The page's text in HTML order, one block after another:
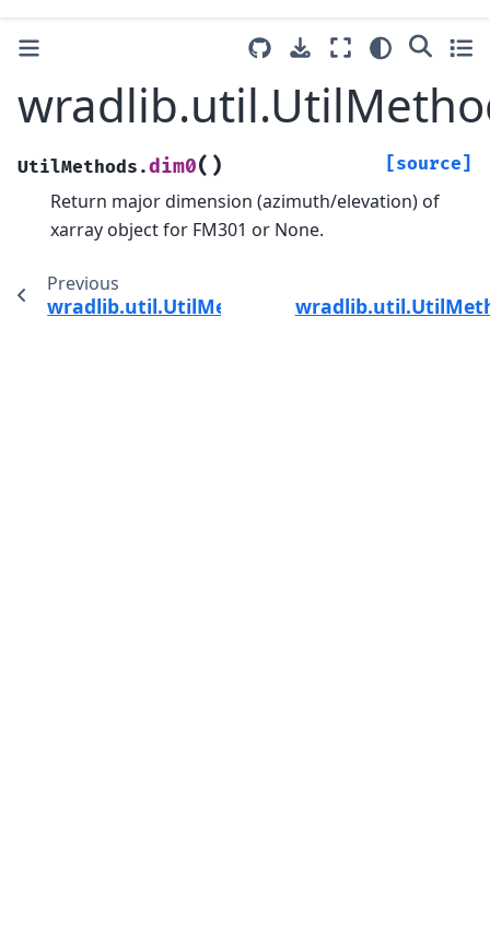
UtilMethods.dim0( ) [source]
Return major dimension (azimuth/elevation) of
xarray object for FM301 or None.
Previous
wradlib.util.UtilMethods.despeckle